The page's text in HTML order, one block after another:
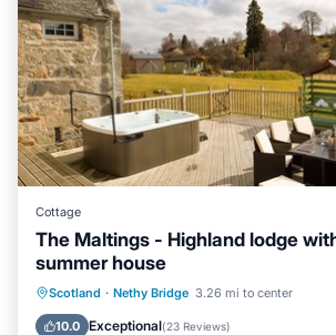
Cottage
The Maltings - Highland lodge
summer house
Scotland · Nethy Bridge 3.26 mi to center
10.0 Exceptional(23 Reviews)
Hot Tub Parking
Balcony/
Kitchen